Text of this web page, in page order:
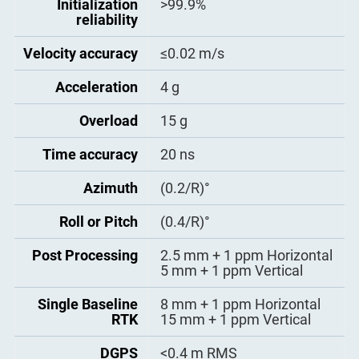
Initialization
reliability
>99.9%
Velocity accuracy
≤0.02 m/s
Acceleration
4 g
Overload
15 g
Time accuracy
20 ns
Azimuth
(0.2/R)°
Roll or Pitch
(0.4/R)°
Post Processing
2.5 mm + 1 ppm Horizontal
5 mm + 1 ppm Vertical
Single Baseline
RTK
8 mm + 1 ppm Horizontal
15 mm + 1 ppm Vertical
DGPS
<0.4 m RMS
Impedance Match
Wiring 50 Ω impedance
matching
- BINEX Data: 0x00, 0x01-01,
0x7e-00, 0x7f-05
- Position data output rate: 1
Hz, 2 Hz, 5 Hz, 10 Hz, 20Hz